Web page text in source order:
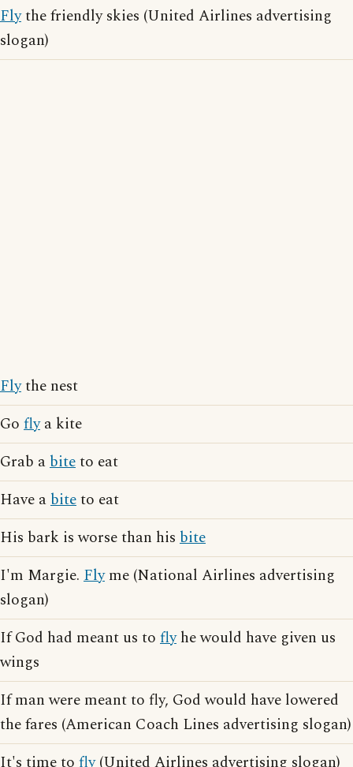
Flythe friendly skies (United Airlines advertising
slogan)
Flythe nest
Go flya kite
Grab abiteto eat
Have abiteto eat
His bark is worse than his bite
I'm Margie. Flyme (National Airlines advertising
slogan)
If God had meant us to flyhe would have given us
wings
If man were meant to fly, God would have lowered
the fares (American Coach Lines advertising slogan)